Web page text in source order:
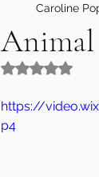
Caroline
Rated NaN
https://
p4